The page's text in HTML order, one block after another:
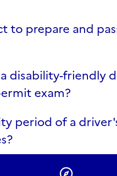
to prepare and
disability-friendly
exam?
period of a